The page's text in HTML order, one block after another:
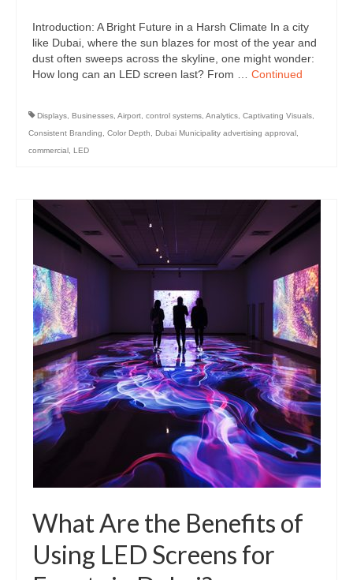
Introduction: A Bright Future in a Harsh Climate In a city
like Dubai, where the sun blazes for most of the year and
dust often sweeps across the skyline, one might wonder:
How long can an LED screen last? From … Continued
Displays, Businesses, Airport, control systems, Analytics, Captivating Visuals,
Consistent Branding, Color Depth, Dubai Municipality advertising approval ,
commercial , LED
What Are the Benefits of
Using LED Screens for